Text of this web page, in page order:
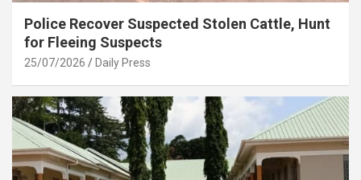
Police Recover Suspected Stolen Cattle, Hunt
for Fleeing Suspects
25/07/2026 Daily Press